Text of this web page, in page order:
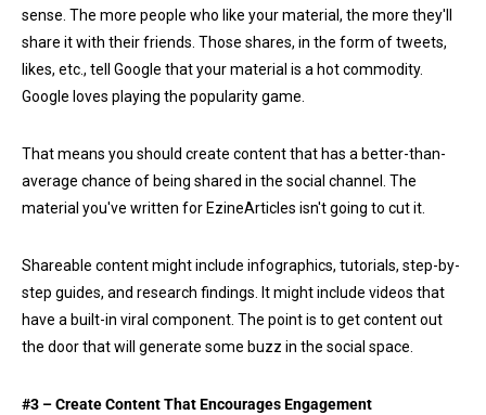
sense. The more people who like your material, the more they'll
share it with their friends. Those shares, in the form of tweets,
likes, etc., tell Google that your material is a hot commodity.
Google loves playing the popularity game.
That means you should create content that has a better-than-
average chance of being shared in the social channel. The
material you've written for EzineArticles isn't going to cut it.
Shareable content might include infographics, tutorials, step-by-
step guides, and research findings. It might include videos that
have a built-in viral component. The point is to get content out
the door that will generate some buzz in the social space.
#3 – Create Content That Encourages Engagement